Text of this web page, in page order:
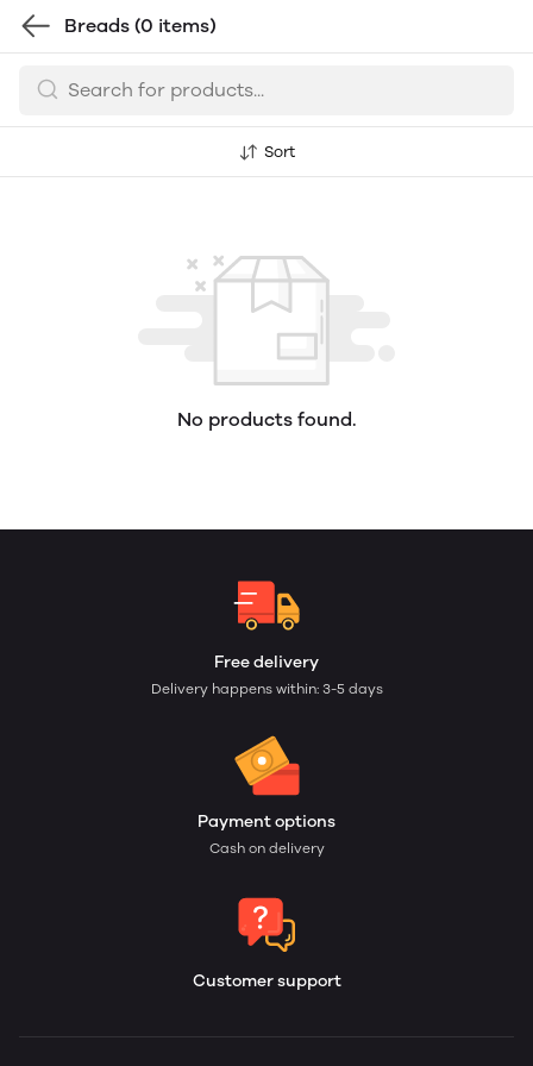
Breads (0 items)
Sort
No products found.
Free delivery
Delivery happens within: 3-5 days
Payment options
Cash on delivery
Customer support